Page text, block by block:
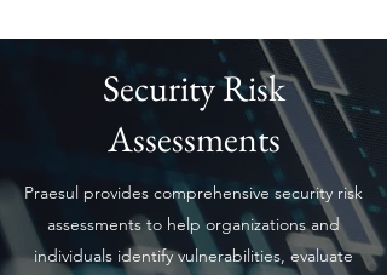
Security Risk
Assessments
Praesul provides comprehensive security risk
assessments to help organizations and
individuals identify vulnerabilities, evaluate